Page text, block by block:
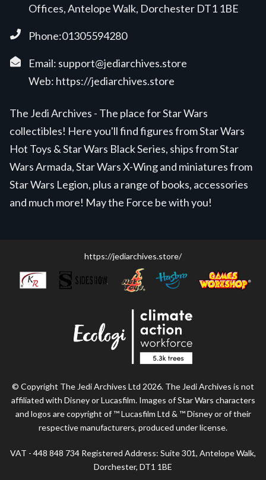
Offices, Antelope Walk, Dorchester DT1 1BE
Phone:01305594280
Email: support@jediarchives.store
Web: https://jediarchives.store
The Jedi Archives - The place for Star Wars
collectibles! Here you'll find figures from Star Wars
Hot Toys & Star Wars Black Series, ships from Star
Wars Armada, Star Wars X-Wing and miniatures from
Star Wars Legion, plus a range of books, accessories
and much more! May the Force be with you!
https://jediarchives.store/
© Copyright The Jedi Archives Ltd 2026. The Jedi Archives is not
affiliated with Disney or Lucasfilm. Images of Star Wars characters
and logos are copyright of ™ Lucasfilm Ltd & ™ Disney or of their
respective manufacturers, produced under license.
VAT - 448 848 734 Registered Address: Suite 301, Antelope Walk,
Dorchester, DT1 1BE